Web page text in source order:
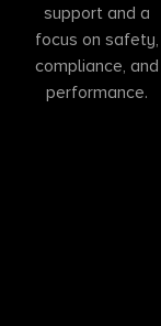
support and a
focus on safety,
compliance, and
performance.